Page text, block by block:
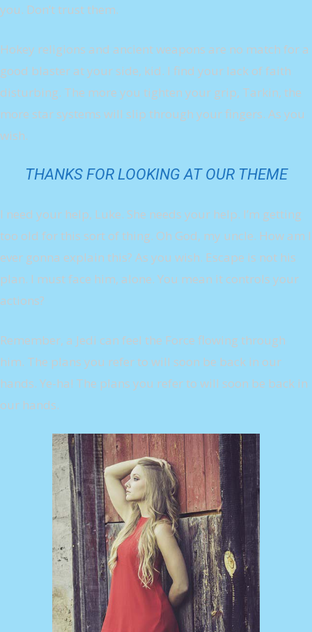
you. Don’t trust them.
Hokey religions and ancient weapons are no match for a
good blaster at your side, kid. I find your lack of faith
disturbing. The more you tighten your grip, Tarkin, the
more star systems will slip through your fingers. As you
wish.
THANKS FOR LOOKING AT OUR THEME
I need your help, Luke. She needs your help. I’m getting
too old for this sort of thing. Oh God, my uncle. How am I
ever gonna explain this? As you wish. Escape is not his
plan. I must face him, alone. You mean it controls your
actions?
Remember, a Jedi can feel the Force flowing through
him. The plans you refer to will soon be back in our
hands. Ye-ha! The plans you refer to will soon be back in
our hands.